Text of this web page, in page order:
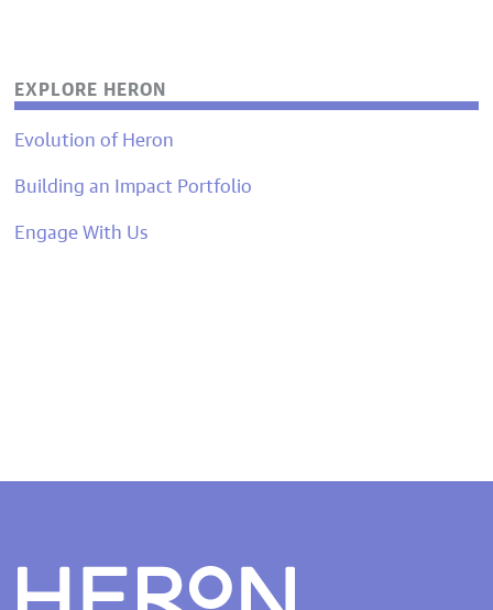
EXPLORE HERON
Evolution of Heron
Building an Impact Portfolio
Engage With Us